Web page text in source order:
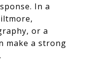
In a
or a
make a strong